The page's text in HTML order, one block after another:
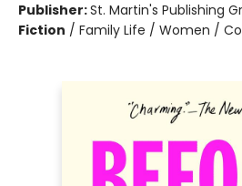
Publisher:St. Martin's Publishing
Fiction / Family Life / Women /